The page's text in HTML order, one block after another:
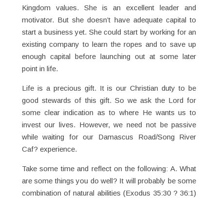
Kingdom values. She is an excellent leader and
motivator. But she doesn’t have adequate capital to
start a business yet. She could start by working for an
existing company to learn the ropes and to save up
enough capital before launching out at some later
point in life.
Life is a precious gift. It is our Christian duty to be
good stewards of this gift. So we ask the Lord for
some clear indication as to where He wants us to
invest our lives. However, we need not be passive
while waiting for our Damascus Road/Song River
Caf? experience.
Take some time and reflect on the following: A. What
are some things you do well? It will probably be some
combination of natural abilities (Exodus 35:30 ? 36:1)